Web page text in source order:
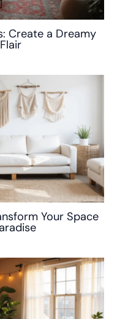
Create a Dreamy
Your Space